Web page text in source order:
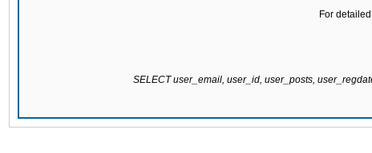
For
SELECT user_email, user_id, user_posts,